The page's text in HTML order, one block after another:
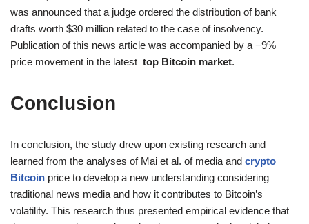
was announced that a judge ordered the distribution of bank
drafts worth $30 million related to the case of insolvency.
Publication of this news article was accompanied by a −9%
price movement in the latest top Bitcoin market.
Conclusion
In conclusion, the study drew upon existing research and
learned from the analyses of Mai et al. of media and crypto
Bitcoin price to develop a new understanding considering
traditional news media and how it contributes to Bitcoin’s
volatility. This research thus presented empirical evidence that